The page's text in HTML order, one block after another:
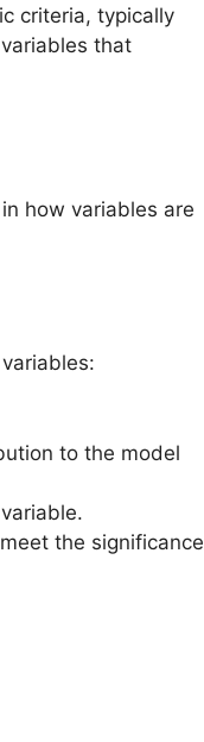
criteria, typically
that
how variables are
to the model
the significance